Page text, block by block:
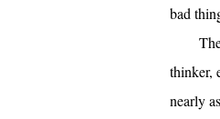
bad
thinker,
nearly